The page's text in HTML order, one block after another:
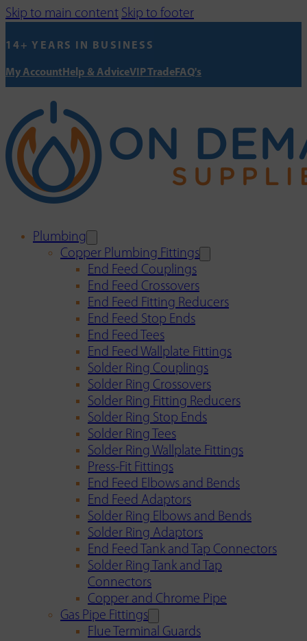
Skip to main content Skip to footer
14+ YEARS IN BUSINESS
My AccountHelp & AdviceVIP TradeFAQ's
Plumbing
Copper Plumbing Fittings
End Feed Couplings
End Feed Crossovers
End Feed Fitting Reducers
End Feed Stop Ends
End Feed Tees
End Feed Wallplate Fittings
Solder Ring Couplings
Solder Ring Crossovers
Solder Ring Fitting Reducers
Solder Ring Stop Ends
Solder Ring Tees
Solder Ring Wallplate Fittings
Press-Fit Fittings
End Feed Elbows and Bends
End Feed Adaptors
Solder Ring Elbows and Bends
Solder Ring Adaptors
End Feed Tank and Tap Connectors
Solder Ring Tank and Tap
Connectors
Copper and Chrome Pipe
Gas Pipe Fittings
Flue Terminal Guards